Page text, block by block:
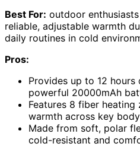
Best For: outdoor
reliable, adjustable warmth
daily routines in cold
Pros:
Provides up to 12
powerful 20000mAh
Features 8 fiber
warmth across key
Made from soft, polar
cold-resistant and